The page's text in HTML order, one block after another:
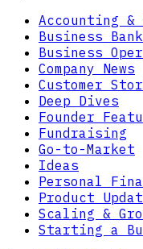
Accounting
Business
Business
Company News
Customer
Deep Dives
Founder
Fundraising
Go-to-Market
Ideas
Personal
Product
Scaling &
Starting a